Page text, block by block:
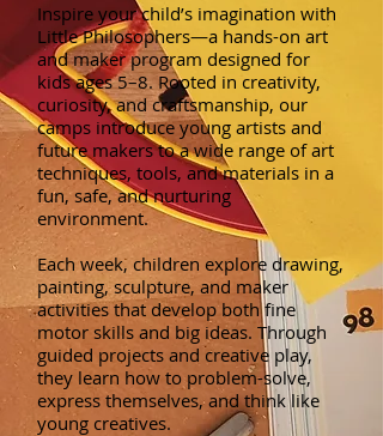
Inspire your child’s imagination with
Little Philosophers—a hands-on art
and maker program designed for
kids ages 5–8. Rooted in creativity,
curiosity, and craftsmanship, our
camps introduce young artists and
future makers to a wide range of art
techniques, tools, and materials in a
fun, safe, and nurturing
environment.
Each week, children explore drawing,
painting, sculpture, and maker
activities that develop both fine
motor skills and big ideas. Through
guided projects and creative play,
they learn how to problem-solve,
express themselves, and think like
young creatives.